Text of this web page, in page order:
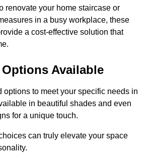
renovate your home staircase or
in a busy workplace, these
a cost-effective solution that
Available
options to meet your specific needs in
in beautiful shades and even
for a unique touch.
can truly elevate your space